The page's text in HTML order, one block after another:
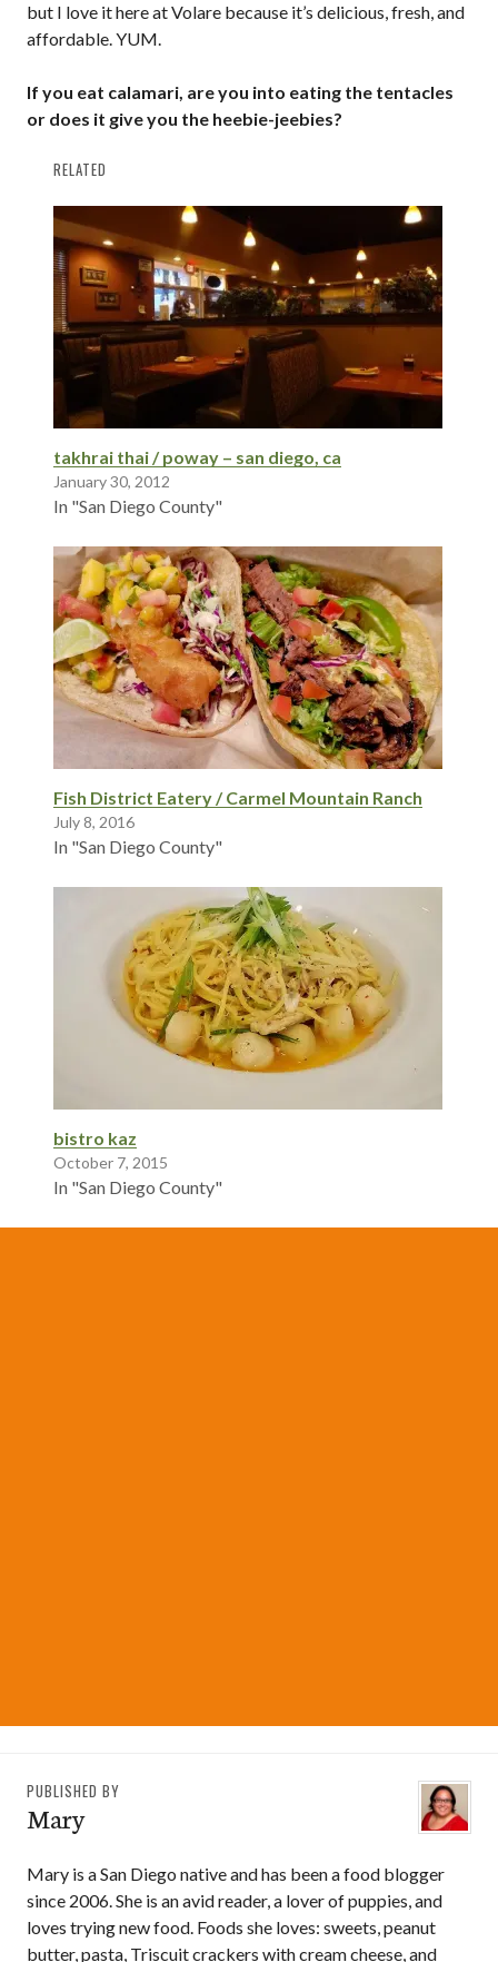
but I love it here at Volare because it’s delicious, fresh, and
affordable. YUM.
If you eat calamari, are you into eating the tentacles
or does it give you the heebie-jeebies?
RELATED
takhrai thai / poway – san diego, ca
January 30, 2012
In "San Diego County"
Fish District Eatery / Carmel Mountain Ranch
July 8, 2016
In "San Diego County"
bistro kaz
October 7, 2015
In "San Diego County"
PUBLISHED BY
Mary
Mary is a San Diego native and has been a food blogger
since 2006. She is an avid reader, a lover of puppies, and
loves trying new food. Foods she loves: sweets, peanut
butter, pasta, Triscuit crackers with cream cheese, and